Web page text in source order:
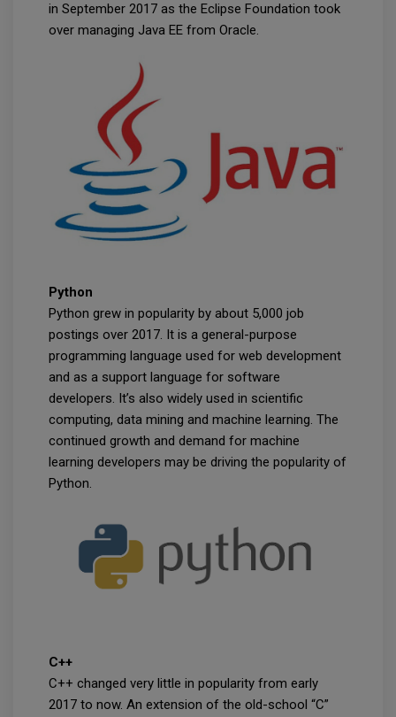
in September 2017 as the Eclipse Foundation took
over managing Java EE from Oracle.
Python
Python grew in popularity by about 5,000 job
postings over 2017. It is a general-purpose
programming language used for web development
and as a support language for software
developers. It’s also widely used in scientific
computing, data mining and machine learning. The
continued growth and demand for machine
learning developers may be driving the popularity of
Python.
C++
C++ changed very little in popularity from early
2017 to now. An extension of the old-school “C”